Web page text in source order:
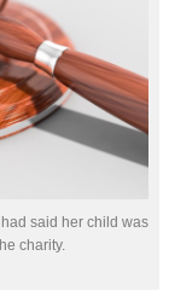
said her child was
charity.